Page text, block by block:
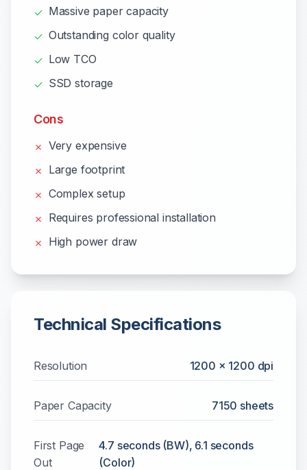
✓ Massive paper capacity
✓ Outstanding color quality
✓ Low TCO
✓ SSD storage
Cons
✗ Very expensive
✗ Large footprint
✗ Complex setup
✗ Requires professional installation
✗ High power draw
Technical Specifications
Resolution 1200 x 1200 dpi
Paper Capacity 7150 sheets
First Page
Out
4.7 seconds (BW), 6.1 seconds
(Color)